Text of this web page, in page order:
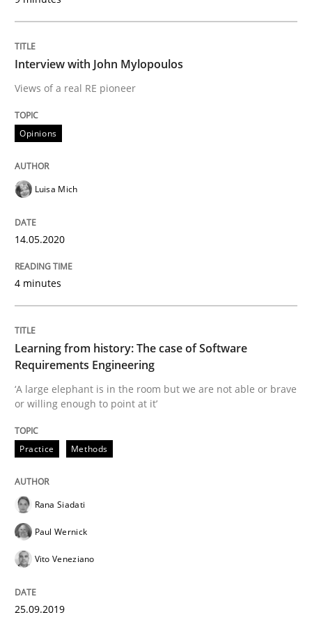
14. May 2020 · 4 minutes read · 4 Comments
READ ARTICLE
‘A large elephant is in the room but we are not able
Written by
25. September 2019 · 58 minutes read
READ ARTICLE
Methods Practice
When the rubber hits the road
Improving requirements quality by effort estimates
Interview with John Mylopoulos
Views of a real RE pioneer
Opinions
Luisa Mich
14.05.2020
4 minutes
Learning from history: The case of Software
Requirements Engineering
‘A large elephant is in the room but we are not able or brave
or willing enough to point at it’
Practice Methods
Rana Siadati
Paul Wernick
Vito Veneziano
25.09.2019